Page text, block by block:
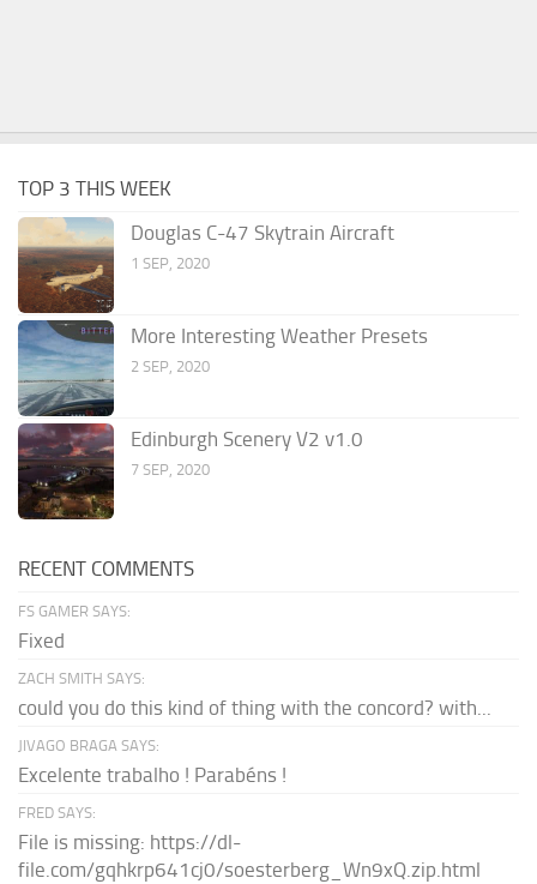
TOP 3 THIS WEEK
Douglas C-47 Skytrain Aircraft
1 SEP, 2020
More Interesting Weather Presets
2 SEP, 2020
Edinburgh Scenery V2 v1.0
7 SEP, 2020
RECENT COMMENTS
FS GAMER SAYS:
Fixed
ZACH SMITH SAYS:
could you do this kind of thing with the concord? with...
JIVAGO BRAGA SAYS:
Excelente trabalho ! Parabéns !
FRED SAYS:
File is missing: https://dl-
file.com/gqhkrp641cj0/soesterberg_Wn9xQ.zip.html